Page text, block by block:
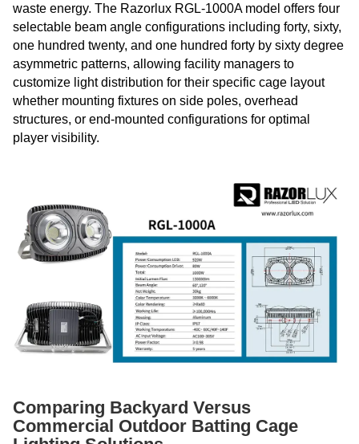
waste energy. The Razorlux RGL-1000A model offers four
selectable beam angle configurations including forty, sixty,
one hundred twenty, and one hundred forty by sixty degree
asymmetric patterns, allowing facility managers to
customize light distribution for their specific cage layout
whether mounting fixtures on side poles, overhead
structures, or end-mounted configurations for optimal
player visibility.
Comparing Backyard Versus
Commercial Outdoor Batting Cage